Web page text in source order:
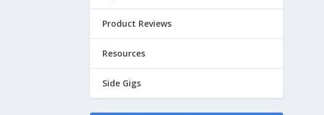
Product Reviews
Resources
Side Gigs